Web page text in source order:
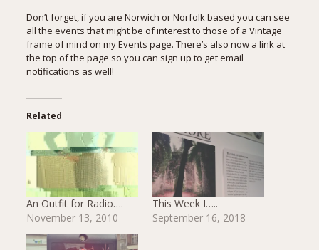
Don’t forget, if you are Norwich or Norfolk based you can see
all the events that might be of interest to those of a Vintage
frame of mind on myEvents page. There’s also now a link at
the top of the page so you can sign up to get email
notifications as well!
Related
An Outfit for Radio….
November 13, 2010
This Week I…..
September 16, 2018